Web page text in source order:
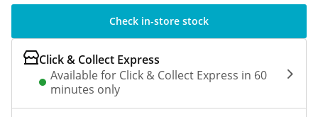
Check in-store stock
Click & Collect Express
Available for Click & Collect Express in 60
minutes only